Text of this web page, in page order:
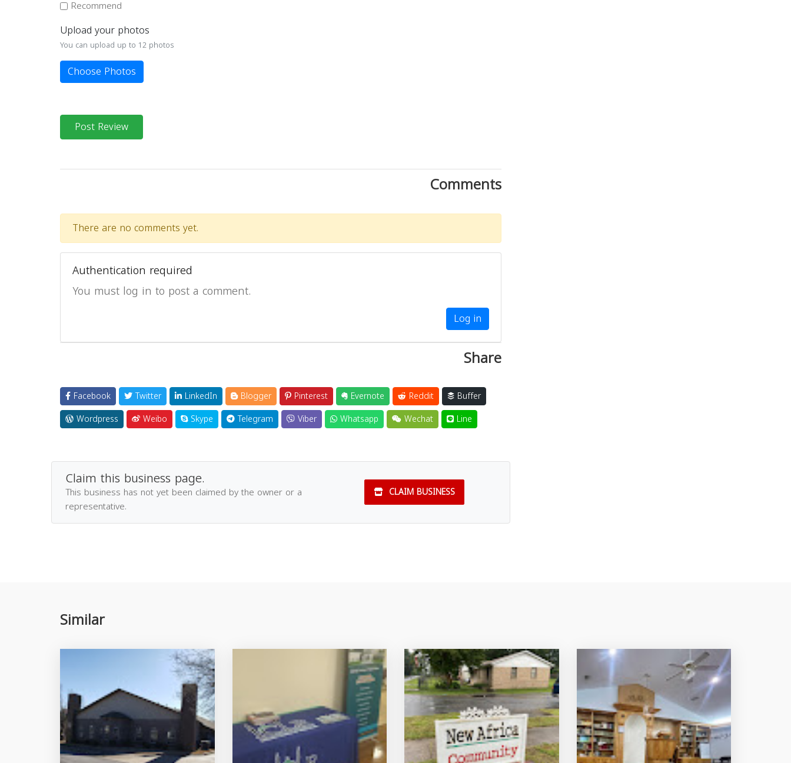
Recommend
Upload your photos
You can upload up to 12 photos
Choose Photos
Post Review
Comments
There are no comments yet.
Authentication required
You must log in to post a comment.
Log in
Share
Facebook Twitter LinkedIn Blogger Pinterest Evernote Reddit
Buffer
Wordpress
Weibo Skype Telegram Viber Whatsapp Wechat Line
Claim this business page.
This business has not yet been claimed by the owner or a
representative.
CLAIM BUSINESS
Similar